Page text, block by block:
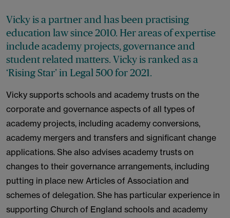
Vicky is a partner and has been practising
education law since 2010. Her areas of expertise
include academy projects, governance and
student related matters. Vicky is ranked as a
‘Rising Star’ in Legal 500 for 2021.
Vicky supports schools and academy trusts on the
corporate and governance aspects of all types of
academy projects, including academy conversions,
academy mergers and transfers and significant change
applications. She also advises academy trusts on
changes to their governance arrangements, including
putting in place new Articles of Association and
schemes of delegation. She has particular experience in
supporting Church of England schools and academy